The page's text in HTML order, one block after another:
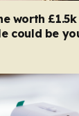
worth
could be